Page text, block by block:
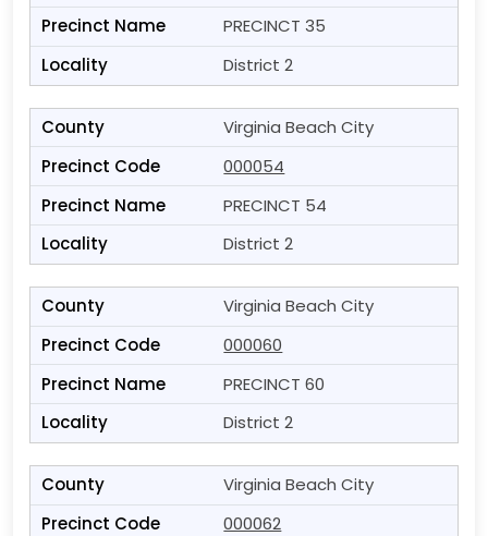
PRECINCT 35
District 2
Virginia Beach City
000054
PRECINCT 54
District 2
Virginia Beach City
000060
PRECINCT 60
District 2
Virginia Beach City
000062